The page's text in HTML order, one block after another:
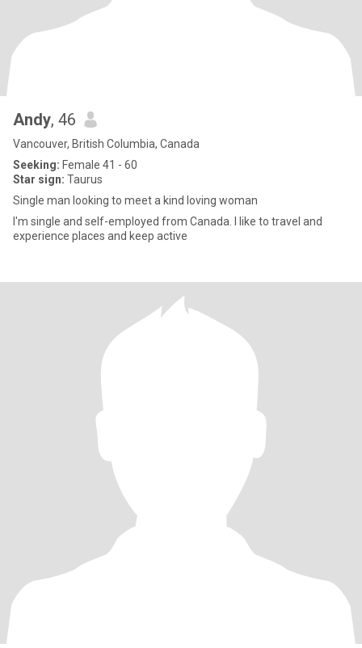
Andy, 46
Vancouver, British Columbia, Canada
Seeking: Female 41 - 60
Star sign: Taurus
Single man looking to meet a kind loving woman
I'm single and self-employed from Canada. I like to travel and
experience places and keep active